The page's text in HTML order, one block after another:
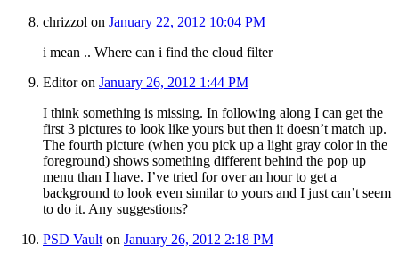
chrizzol on January 22, 2012 10:04 PM
i mean .. Where can i find the cloud filter
Editoron January 26, 2012 1:44 PM
I think something is missing. In following along I can get the
first 3 pictures to look like yours but then it doesn’t match up.
The fourth picture (when you pick up a light gray color in the
foreground) shows something different behind the pop up
menu than I have. I’ve tried for over an hour to get a
background to look even similar to yours and I just can’t seem
to do it. Any suggestions?
PSD Vault on January 26, 2012 2:18 PM